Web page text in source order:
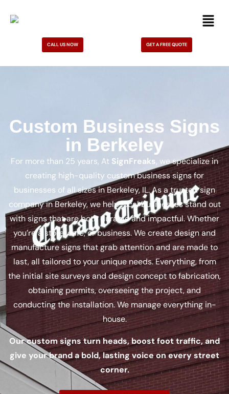
CALL US NOW GET A FREE QUOTE
Custom Business Signs
in Berkeley
For more than 25 years, At SignFreaks, we specialize in
creating high-quality custom business signs for
businesses of all sizes in Berkeley, IL. As a trusted sign
company in Berkeley, we help local businesses stand out
with signs that are both durable and impactful. Whether
you’re a store, café, or business. We create design and
manufacture signs that grab attention and are made to
last, all tailored to your unique needs. Everything, from
the initial site surveys and design concept to fabrication,
obtaining permits, overseeing the project, and
conducting the installation. We manage everything in-
house.
Our custom signs turn heads, boost foot traffic, and
give your brand a bold, lasting voice on every street
corner.